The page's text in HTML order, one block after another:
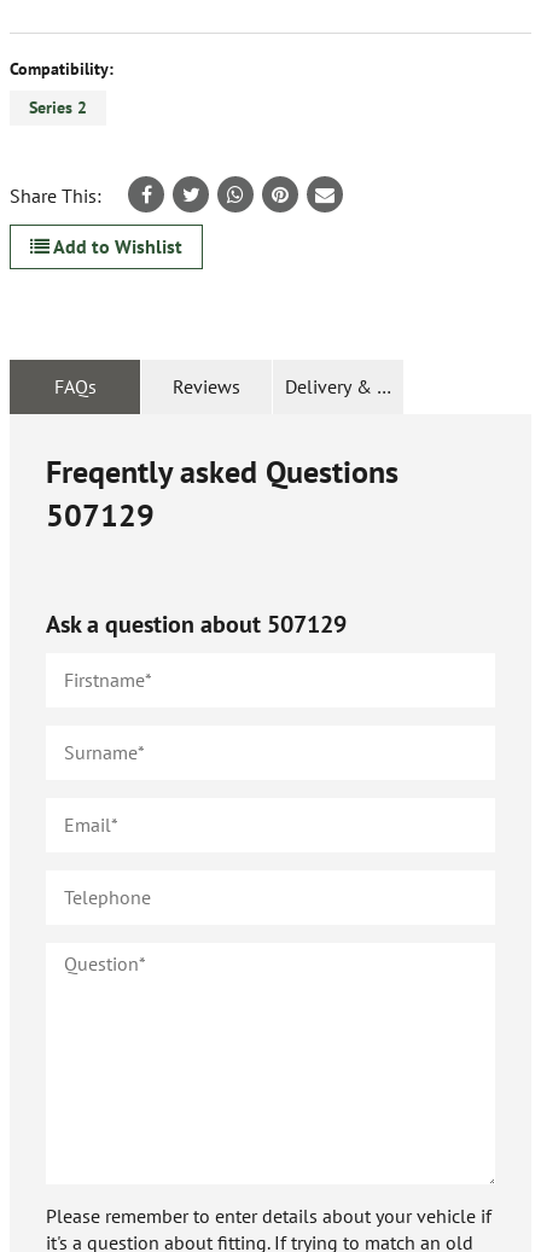
Compatibility:
Series 2
Share This:
Add to Wishlist
FAQs Reviews Delivery & Returns
Freqently asked Questions
507129
Ask a question about 507129
Please remember to enter details about your vehicle if
it's a question about fitting. If trying to match an old